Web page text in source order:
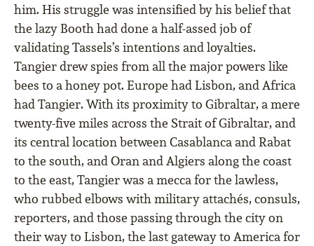
him. His struggle was intensified by his belief that
the lazy Booth had done a half-assed job of
validating Tassels’s intentions and loyalties.
Tangier drew spies from all the major powers like
bees to a honey pot. Europe had Lisbon, and Africa
had Tangier. With its proximity to Gibraltar, a mere
twenty-five miles across the Strait of Gibraltar, and
its central location between Casablanca and Rabat
to the south, and Oran and Algiers along the coast
to the east, Tangier was a mecca for the lawless,
who rubbed elbows with military attachés, consuls,
reporters, and those passing through the city on
their way to Lisbon, the last gateway to America for